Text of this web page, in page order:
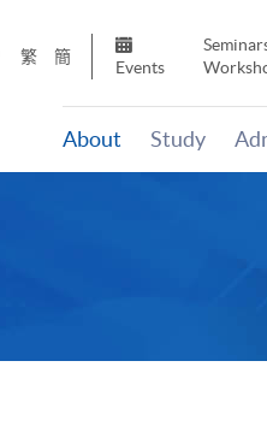
繁 簡
Events
About Study